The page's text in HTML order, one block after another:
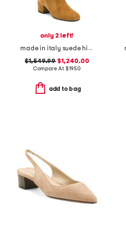
only 2 left!
made in italy suede high boots
$1,549.99$1,240.00
Compare At $1950
add to bag